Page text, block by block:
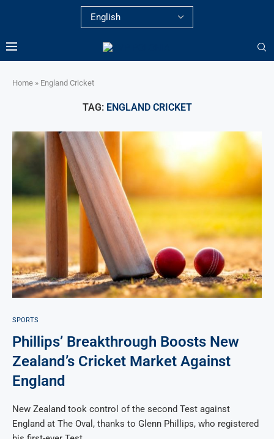
Home » England Cricket
TAG: ENGLAND CRICKET
SPORTS
Phillips’ Breakthrough Boosts New
Zealand’s Cricket Market Against
England
New Zealand took control of the second Test against
England at The Oval, thanks to Glenn Phillips, who registered